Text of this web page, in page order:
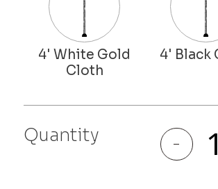
Quantity -
Laurel
quantity